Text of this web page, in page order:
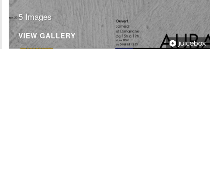
5 Images
VIEW GALLERY